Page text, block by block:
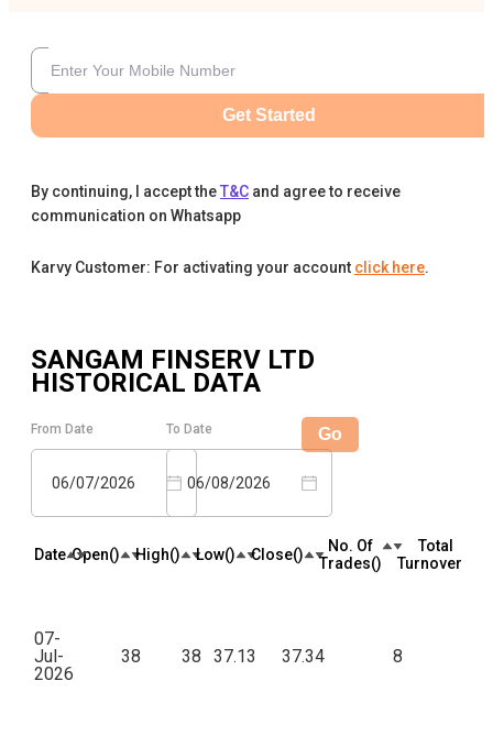
Get Started
By continuing, I accept theT&C and agree to receive
communication on Whatsapp
Karvy Customer: For activating your account click here.
SANGAM FINSERV LTD
HISTORICAL DATA
From Date
06/07/2026
To Date
06/08/2026
Go
Date Open(₹) High(₹) Low(₹) Close(₹)
No. Of
Trades(₹)
Total
Turnover(₹)
07-
Jul-
2026
38 38 37.13 37.34 8